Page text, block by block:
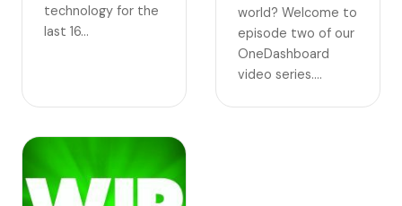
technology for the
last 16…
world? Welcome to
episode two of our
OneDashboard
video series.…